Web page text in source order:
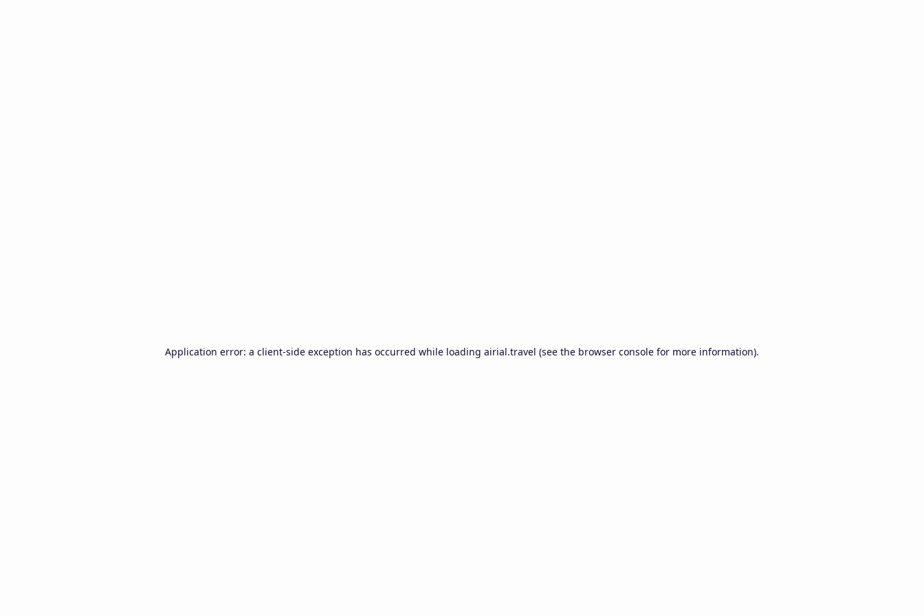
Application error: a client-side exception has occurred while loading airial.travel (see the browser console for more information).